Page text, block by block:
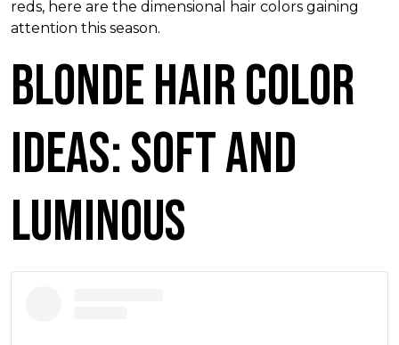
reds, here are the dimensional hair colors gaining
attention this season.
Blonde Hair Color
Ideas: Soft and
Luminous